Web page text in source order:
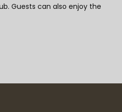
Guests can also enjoy the